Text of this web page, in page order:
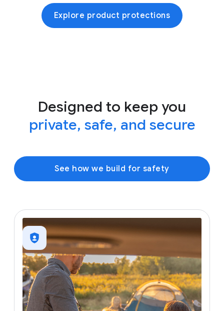
Explore product protections
Designed to keep you
private, safe, and secure
See how we build for safety